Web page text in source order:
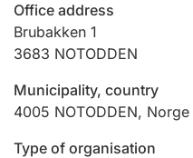
Hunter
Hunting fee and hunting
Marriage settlement
Office address
Brubakken 1
3683 NOTODDEN
Municipality, country
4005 NOTODDEN, Norge
Type of organisation